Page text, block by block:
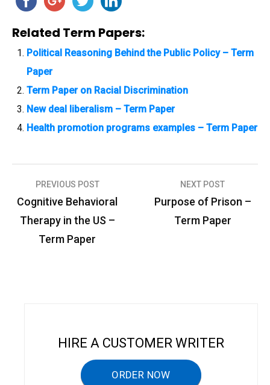
Related Term Papers:
Political Reasoning Behind the Public Policy – Term
Paper
Term Paper on Racial Discrimination
New deal liberalism – Term Paper
Health promotion programs examples – Term Paper
P
o
PREVIOUS POST
Cognitive Behavioral
Therapy in the US –
Term Paper
NEXT POST
Purpose of Prison –
Term Paper
HIRE A CUSTOMER WRITER
ORDER NOW